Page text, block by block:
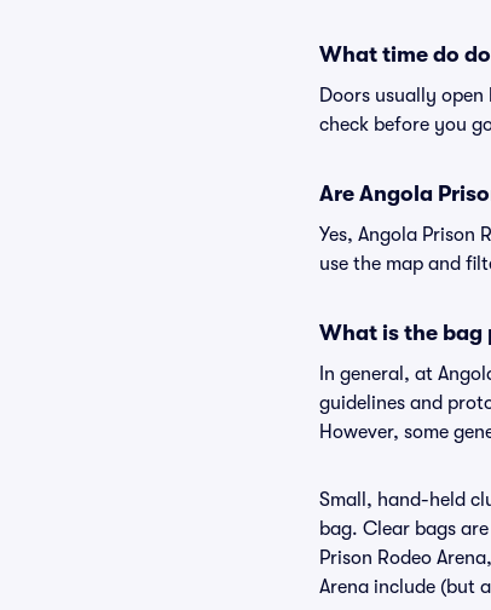
What time do
Doors usually
check before you
Are Angola
Yes, Angola Prison
use the map and
What is the bag
In general, at
guidelines and
However, some
Small, hand-held
bag. Clear bags
Prison Rodeo
Arena include (but